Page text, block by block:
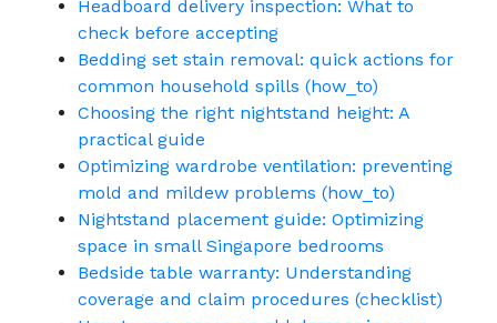
Headboard delivery inspection: What to
check before accepting
Bedding set stain removal: quick actions for
common household spills (how_to)
Choosing the right nightstand height: A
practical guide
Optimizing wardrobe ventilation: preventing
mold and mildew problems (how_to)
Nightstand placement guide: Optimizing
space in small Singapore bedrooms
Bedside table warranty: Understanding
coverage and claim procedures (checklist)